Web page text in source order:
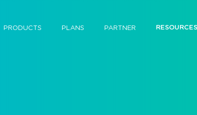
PRODUCTS PLANS PARTNER RESOURCES